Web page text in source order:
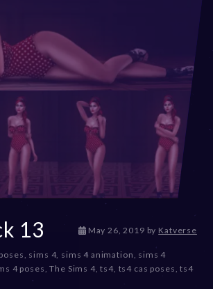
13 May 26, 2019D
c
e
by Katverse
, sims 4, sims 4 animation, sims 4
4 poses,The Sims 4,ts4, ts4 cas poses,ts4